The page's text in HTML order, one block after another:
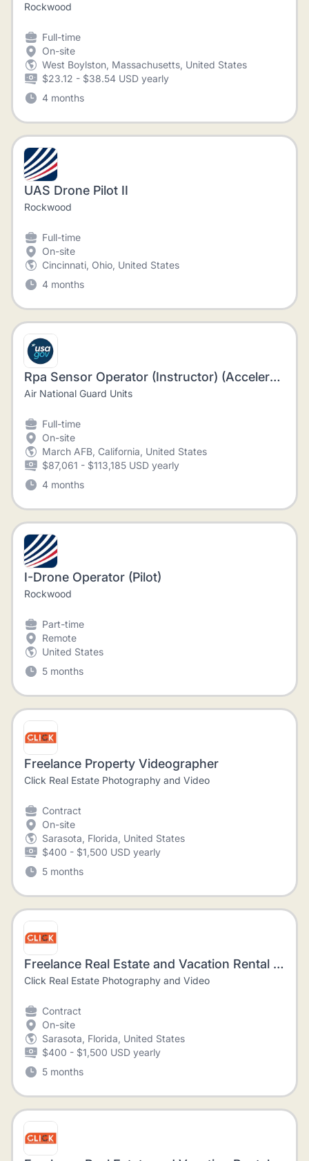
Rockwood
Full-time
On-site
West Boylston, Massachusetts, United States
$23.12 - $38.54 USD yearly
4 months
UAS Drone Pilot II
Rockwood
Full-time
On-site
Cincinnati, Ohio, United States
4 months
Rpa Sensor Operator (Instructor) (Accelerated Hire)
Air National Guard Units
Full-time
On-site
March AFB, California, United States
$87,061 - $113,185 USD yearly
4 months
I-Drone Operator (Pilot)
Rockwood
Part-time
Remote
United States
5 months
Freelance Property Videographer
Click Real Estate Photography and Video
Contract
On-site
Sarasota, Florida, United States
$400 - $1,500 USD yearly
5 months
Freelance Real Estate and Vacation Rental Photographer
Click Real Estate Photography and Video
Contract
On-site
Sarasota, Florida, United States
$400 - $1,500 USD yearly
5 months